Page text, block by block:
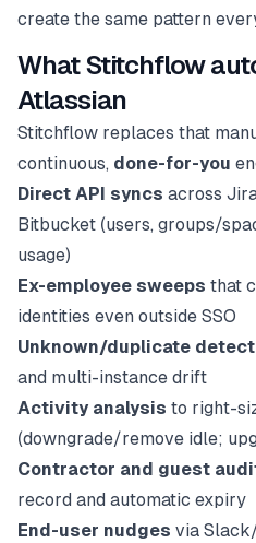
create the same pattern
What Stitchflow
Atlassian
Stitchflow replaces that
continuous, done-for-you
Direct API syncs across
Bitbucket (users, groups/
usage)
Ex-employee sweeps that
identities even outside SSO
Unknown/duplicate
and multi-instance drift
Activity analysis to right-
(downgrade/remove idle;
Contractor and guest
record and automatic expiry
End-user nudges via